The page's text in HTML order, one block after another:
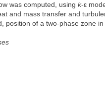
was computed, using k-ε
and mass transfer and
position of a two-phase zone